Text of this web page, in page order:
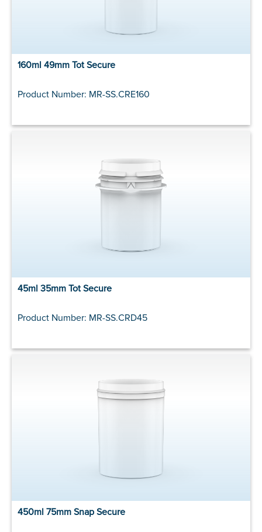
160ml 49mm Tot Secure
Product Number: MR-SS.CRE160
45ml 35mm Tot Secure
Product Number: MR-SS.CRD45
450ml 75mm Snap Secure